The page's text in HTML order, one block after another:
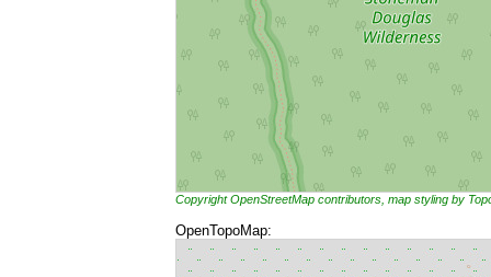
Copyright OpenStreetMap contributors, map styling by
OpenTopoMap: